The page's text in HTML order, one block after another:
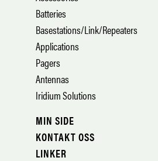
Batteries
Basestations/Link/Repeaters
Applications
Pagers
Antennas
Iridium Solutions
MIN SIDE
KONTAKT OSS
LINKER